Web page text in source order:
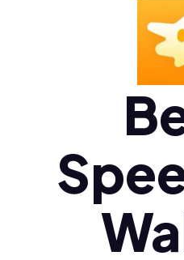
Polski (pl)
Ελληνικά (el)